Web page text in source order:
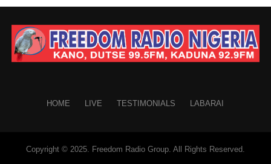
HOME LIVE TESTIMONIALS LABARAI
Copyright © 2025. Freedom Radio Group. All Rights Reserved.